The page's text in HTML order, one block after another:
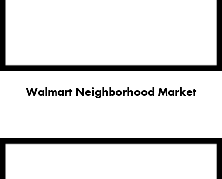
Walmart Neighborhood Market